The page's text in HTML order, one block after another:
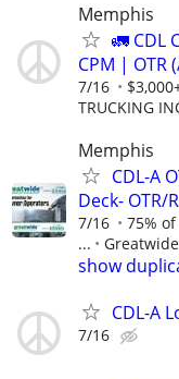
Memphis
🚛 CDL
CPM | OTR
7/16
TRUCKING
Memphis
CDL-A
Deck- OTR/
7/16
75%
...
show
CDL-A
7/16